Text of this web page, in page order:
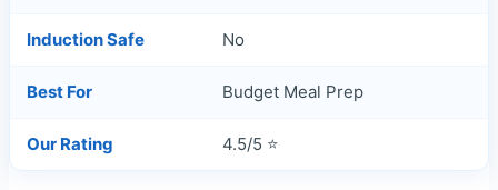
Induction Safe No
Best For Budget Meal Prep
Our Rating 4.5/5 ⭐